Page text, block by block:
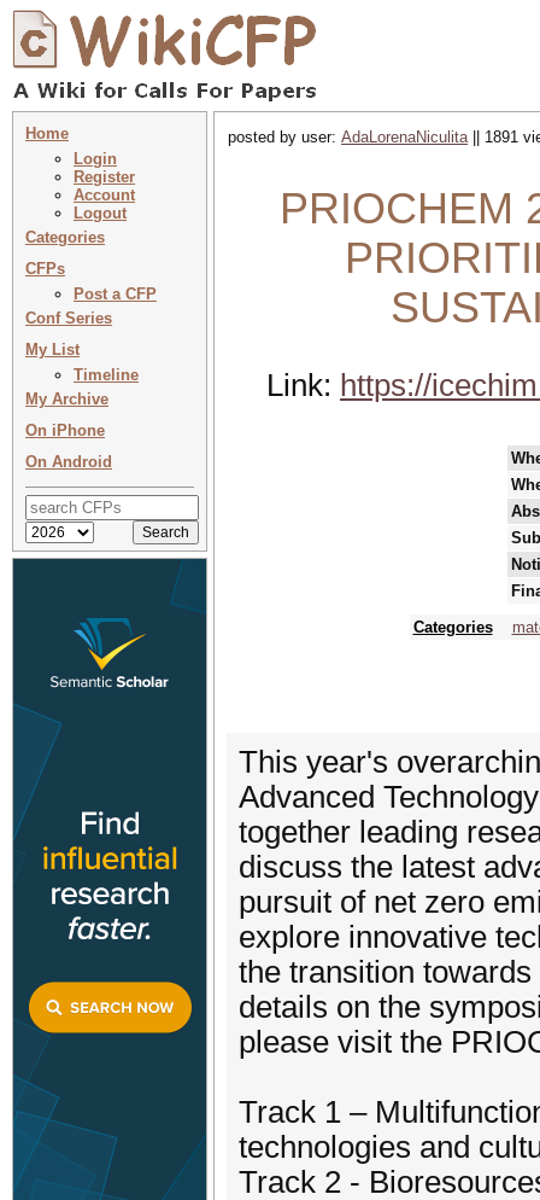
Home
Login
Register
Account
Logout
Categories
CFPs
Post a CFP
Conf Series
My List
Timeline
My Archive
On iPhone
On Android
posted by user: AdaLorenaNiculita|| 1891
PRIOCHEM
Link: https://
Categories
This year's
Advanced
together leading
discuss the latest
pursuit of net zero
explore innovative
the transition
details on the
please visit the
Track 1 –
technologies and
Track 2 -